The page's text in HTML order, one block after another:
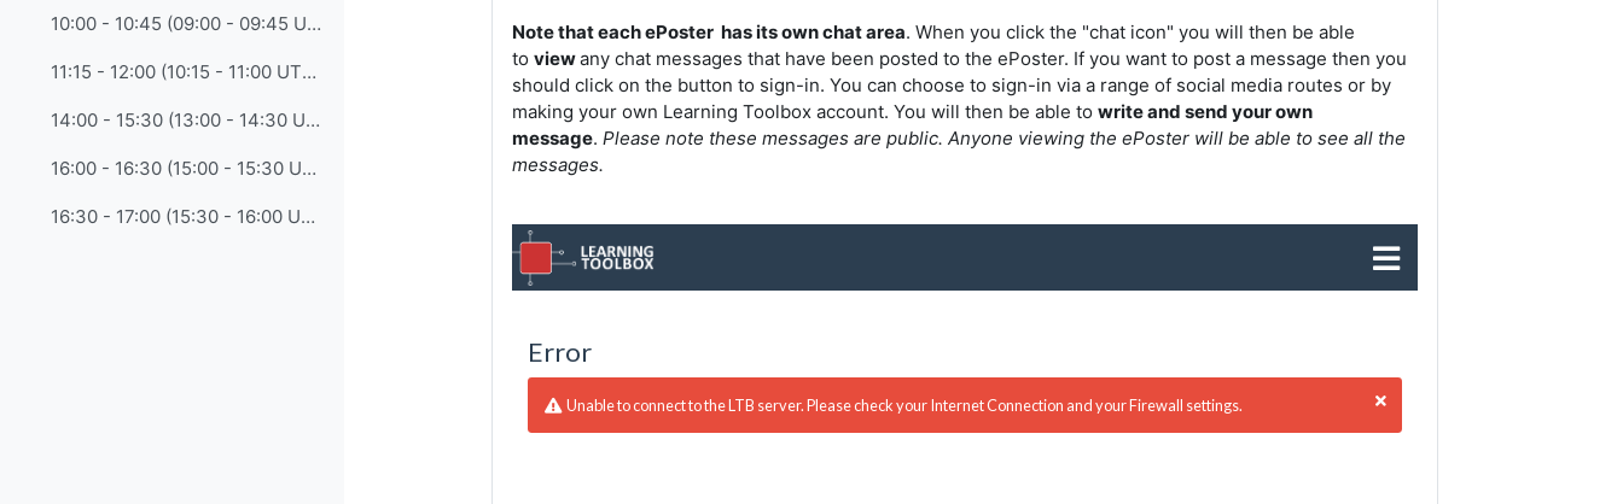
10:00 - 10:45 (09:00 - 09:45 UTC) • 8. Empowering Women in Training and Capacity Development
11:15 - 12:00 (10:15 - 11:00 UTC) • 9. Expanding CONECT Membership and Strengthening Volunteer Engagement
14:00 - 15:30 (13:00 - 14:30 UTC) • 10. Building Sustainability: Succession Planning for Training Institutions
16:00 - 16:30 (15:00 - 15:30 UTC) • 11. CONECT-3 Summary and Proposals for the Next Plenary
16:30 - 17:00 (15:30 - 16:00 UTC) • 12. Closing Reflections and Any Other Business
Note that each ePoster has its own chat area. When you click the "chat icon" you will then be able
to viewany chat messages that have been posted to the ePoster. If you want to post a message then you
should click on the button to sign-in. You can choose to sign-in via a range of social media routes or by
making your own Learning Toolbox account. You will then be able to write and send your own
message. Please note these messages are public. Anyone viewing the ePoster will be able to see all the
messages.